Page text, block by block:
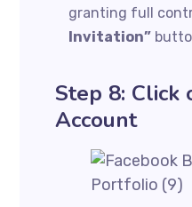
granting full
Invitation”
Step 8: Click
Account